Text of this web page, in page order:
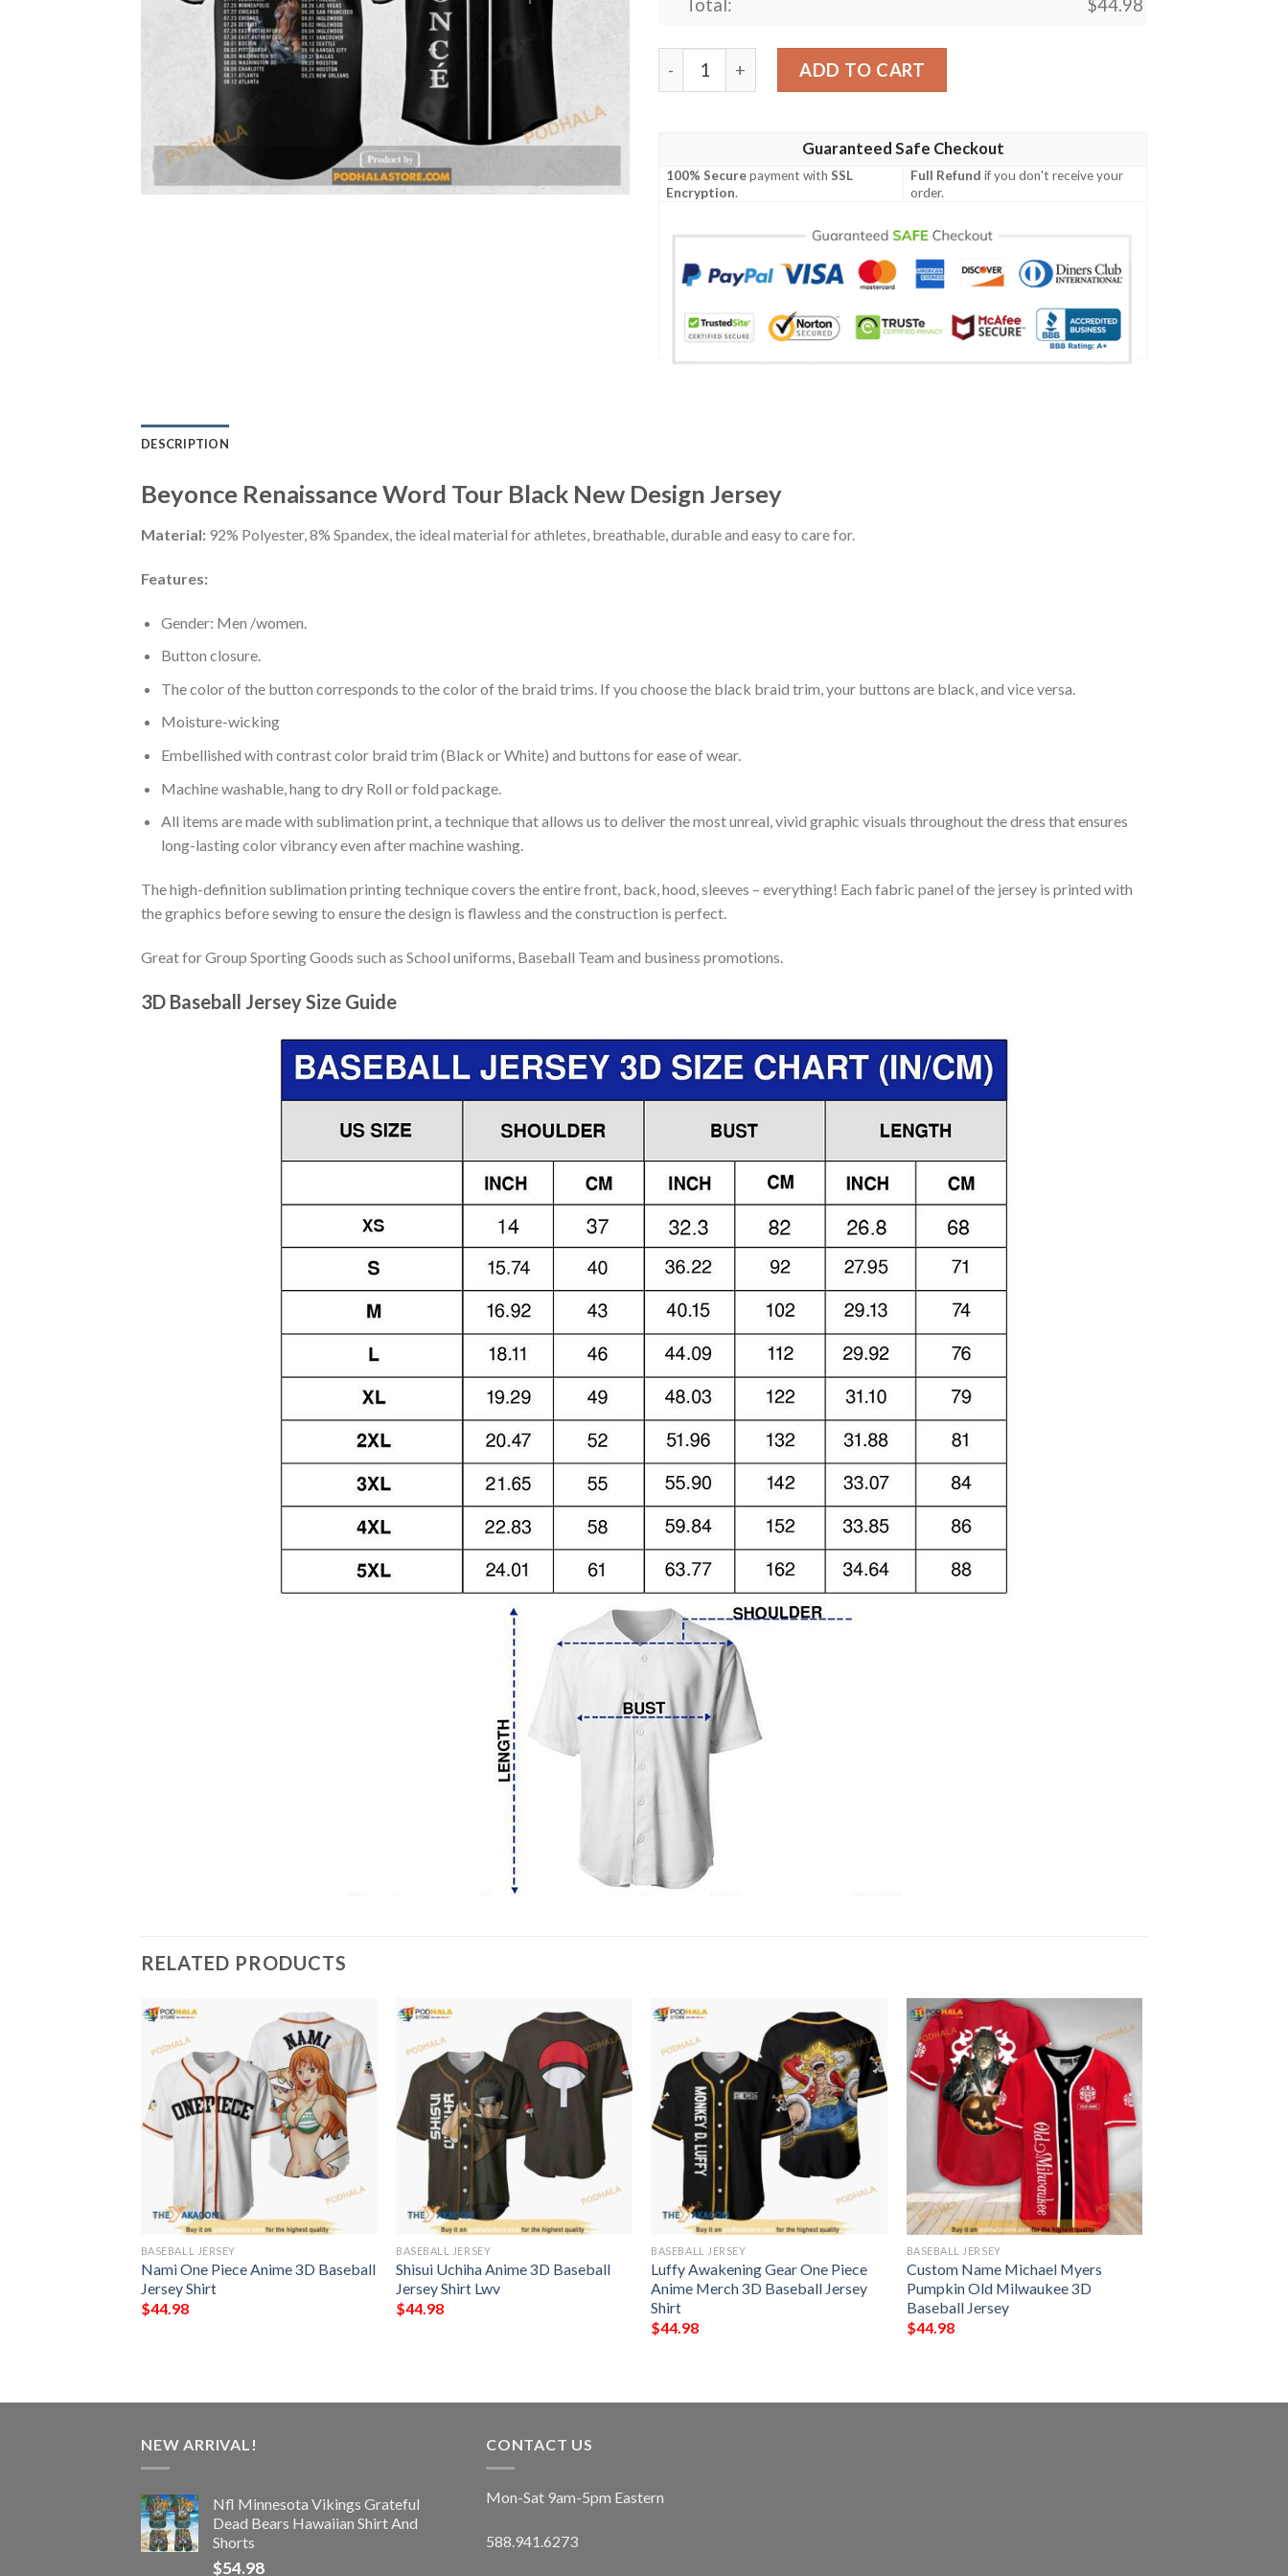
Total: $44.98
Beyonce Renaissance Word Tour Black New Design Jersey quantity
ADD TO CART
Guaranteed Safe Checkout
100% Securepayment withSSL
Encryption.
Full Refund if you don't receive your
order.
DESCRIPTION
Beyonce Renaissance Word Tour Black New Design Jersey
Material: 92% Polyester, 8% Spandex, the ideal material for athletes, breathable, durable and easy to care for.
Features:
Gender: Men /women.
Button closure.
The color of the button corresponds to the color of the braid trims. If you choose the black braid trim, your buttons are black, and vice versa.
Moisture-wicking
Embellished with contrast color braid trim (Black or White) and buttons for ease of wear.
Machine washable, hang to dry Roll or fold package.
All items are made with sublimation print, a technique that allows us to deliver the most unreal, vivid graphic visuals throughout the dress that ensures
long-lasting color vibrancy even after machine washing.
The high-definition sublimation printing technique covers the entire front, back, hood, sleeves – everything! Each fabric panel of the jersey is printed with
the graphics before sewing to ensure the design is flawless and the construction is perfect.
Great for Group Sporting Goods such as School uniforms, Baseball Team and business promotions.
3D Baseball Jersey Size Guide
RELATED PRODUCTS
BASEBALL JERSEY
Nami One Piece Anime 3D Baseball
Jersey Shirt
$44.98
BASEBALL JERSEY
Shisui Uchiha Anime 3D Baseball
Jersey Shirt Lwv
$44.98
BASEBALL JERSEY
Luffy Awakening Gear One Piece
Anime Merch 3D Baseball Jersey
Shirt
$44.98
BASEBALL JERSEY
Custom Name Michael Myers
Pumpkin Old Milwaukee 3D
Baseball Jersey
$44.98
NEW ARRIVAL!
Nfl Minnesota Vikings Grateful
Dead Bears Hawaiian Shirt And
Shorts
$54.98
CONTACT US
Mon-Sat 9am-5pm Eastern
588.941.6273